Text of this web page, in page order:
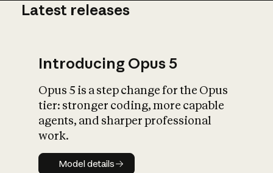
What is AI’s
impact on
Latest releases
Introducing Opus 5
Opus 5 is a step change for the Opus
tier: stronger coding, more capable
agents, and sharper professional
work.
Model details
Model details